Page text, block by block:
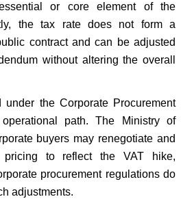
or core element of the
the tax rate does not form a
contract and can be adjusted
without altering the overall
under the Corporate Procurement
path. The Ministry of
buyers may renegotiate and
pricing to reflect the VAT hike,
procurement regulations do
adjustments.